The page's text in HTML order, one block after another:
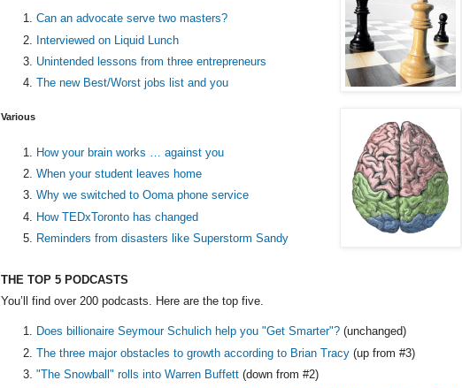
Can an advocate serve two masters?
Interviewed on Liquid Lunch
Unintended lessons from three entrepreneurs
The new Best/Worst jobs list and you
Various
How your brain works … against you
When your student leaves home
Why we switched to Ooma phone service
How TEDxToronto has changed
Reminders from disasters like Superstorm Sandy
THE TOP 5 PODCASTS
You’ll find over 200 podcasts. Here are the top five.
Does billionaire Seymour Schulich help you "Get Smarter"? (unchanged)
The three major obstacles to growth according to Brian Tracy (up from #3)
"The Snowball" rolls into Warren Buffett (down from #2)